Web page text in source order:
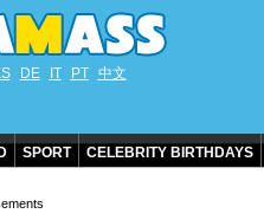
DE IT PT 中文
SPORT CELEBRITY BIRTHDAYS